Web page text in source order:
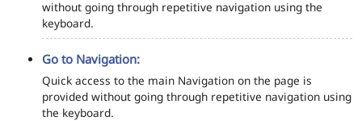
without going through repetitive navigation using the
keyboard.
Go to Navigation:
Quick access to the main Navigation on the page is
provided without going through repetitive navigation using
the keyboard.